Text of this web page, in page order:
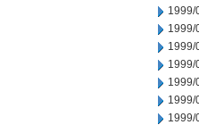
1999/
1999/
1999/
1999/
1999/
1999/
1999/